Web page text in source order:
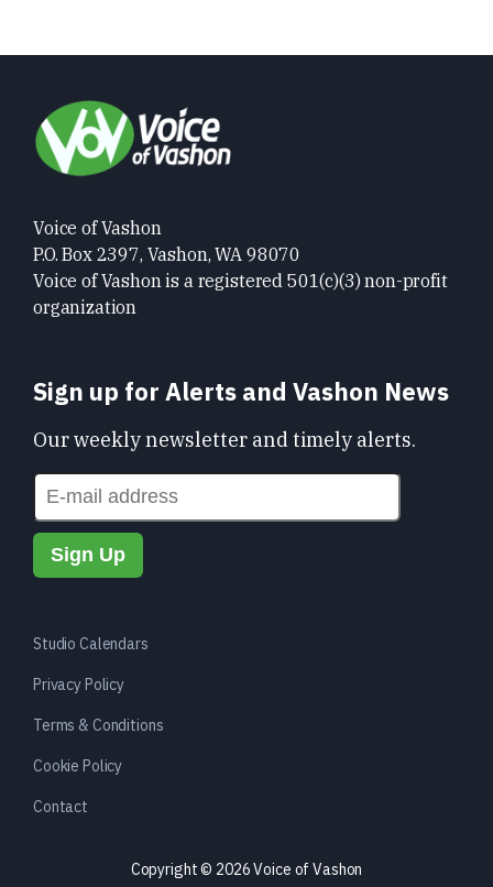
Voice of Vashon
P.O. Box 2397, Vashon, WA 98070
Voice of Vashon is a registered 501(c)(3) non-profit
organization
Sign up for Alerts and Vashon News
Our weekly newsletter and timely alerts.
Studio Calendars
Privacy Policy
Terms & Conditions
Cookie Policy
Contact
Copyright © 2026 Voice of Vashon